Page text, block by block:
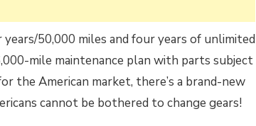
50,000 miles and four years of unlimited
mile maintenance plan with parts subject
the American market, there’s a brand-new
cannot be bothered to change gears!